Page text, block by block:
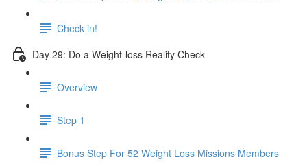
Check in!
Day 29: Do a Weight-loss Reality Check
Overview
Step 1
Bonus Step For 52 Weight Loss Missions Members